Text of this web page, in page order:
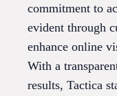
commitment to
evident through
enhance online
With a
results, Tactica